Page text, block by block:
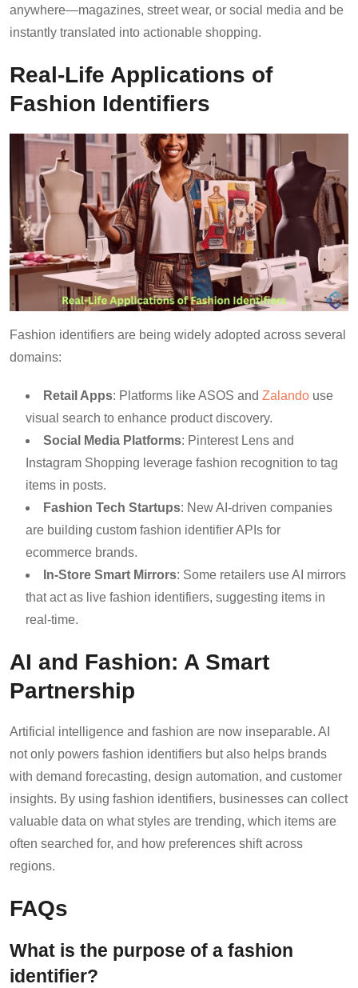
anywhere—magazines, street wear, or social media and be
instantly translated into actionable shopping.
Real-Life Applications of
Fashion Identifiers
Fashion identifiers are being widely adopted across several
domains:
Retail Apps: Platforms like ASOS and Zalando use
visual search to enhance product discovery.
Social Media Platforms: Pinterest Lens and
Instagram Shopping leverage fashion recognition to tag
items in posts.
Fashion Tech Startups: New AI-driven companies
are building custom fashion identifier APIs for
ecommerce brands.
In-Store Smart Mirrors: Some retailers use AI mirrors
that act as live fashion identifiers, suggesting items in
real-time.
AI and Fashion: A Smart
Partnership
Artificial intelligence and fashion are now inseparable. AI
not only powers fashion identifiers but also helps brands
with demand forecasting, design automation, and customer
insights. By using fashion identifiers, businesses can collect
valuable data on what styles are trending, which items are
often searched for, and how preferences shift across
regions.
FAQs
What is the purpose of a fashion
identifier?